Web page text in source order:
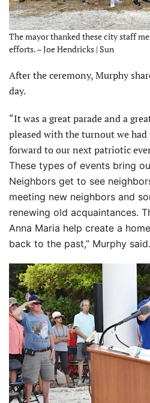
The mayor thanked these city staff
efforts. – Joe Hendricks | Sun
After the ceremony, Murphy
day.
“It was a great parade and a
pleased with the turnout we
forward to our next patriotic
These types of events bring
Neighbors get to see
meeting new neighbors and
renewing old acquaintances.
Anna Maria help create a
back to the past,” Murphy said.